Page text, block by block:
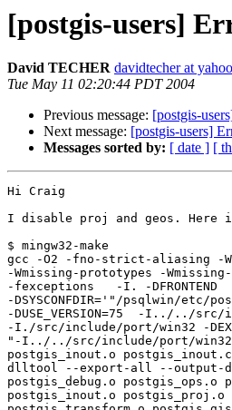
[postgis-users]
David TECHER davidtecher at
Tue May 11 02:20:44 PDT 2004
Previous message: [postgis-
Next message: [postgis-users]
Messages sorted by: [ date ] [
Hi Craig
I disable proj and geos.
$ mingw32-make
gcc -O2 -fno-strict-aliasing -
-Wmissing-prototypes -
-fexceptions   -I. -DFRONTEND
-DSYSCONFDIR='"/psqlwin/etc/
-DUSE_VERSION=75  -I../../src/
-I./src/include/port/win32 -
"-I../../src/include/port/
postgis_inout.o postgis_inout.c
dlltool --export-all --output-
postgis_debug.o postgis_ops.o
postgis_inout.o postgis_proj.o